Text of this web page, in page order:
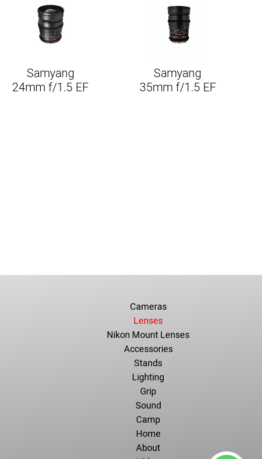
Quick View
Samyang
24mm f/1.5 EF
Quick View
Samyang
35mm f/1.5 EF
Cameras
Lenses
Nikon Mount Lenses
Accessories
Stands
Lighting
Grip
Sound
Camp
Home
About